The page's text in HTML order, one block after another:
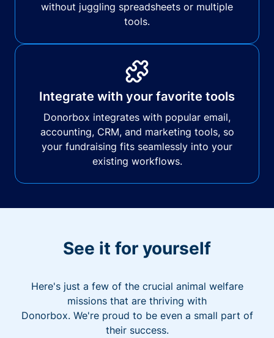
without juggling spreadsheets or multiple
tools.
Integrate with your favorite tools
Donorbox integrates with popular email,
accounting, CRM, and marketing tools, so
your fundraising fits seamlessly into your
existing workflows.
See it for yourself
Here's just a few of the crucial animal welfare
missions that are thriving with
Donorbox. We're proud to be even a small part of
their success.